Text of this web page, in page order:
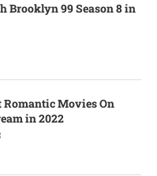
Brooklyn 99 Season 8 in
Romantic Movies On
in 2022